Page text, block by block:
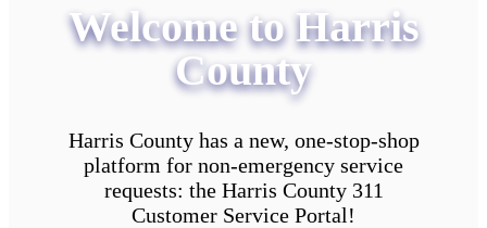
Welcome to Harris
County
Harris County has a new, one-stop-shop
platform for non-emergency service
requests: the Harris County 311
Customer Service Portal!